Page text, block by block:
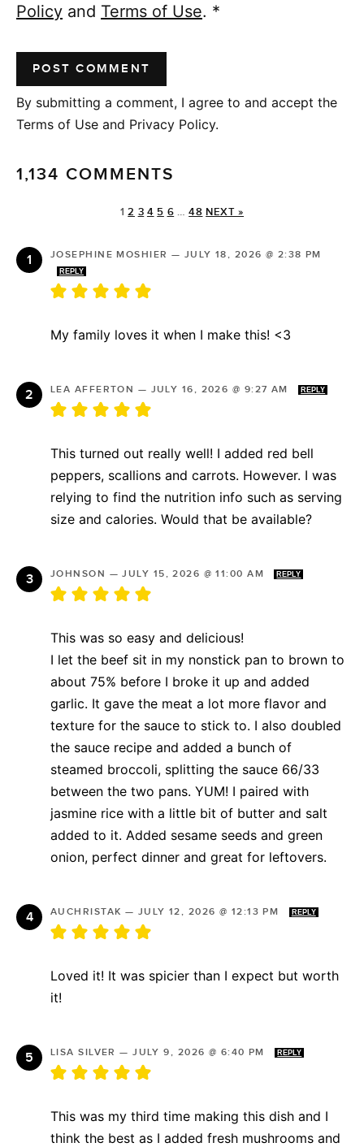
Policy and Terms of Use. *
By submitting a comment, I agree to and accept the
Terms of Use and Privacy Policy.
1,134 COMMENTS
1 2 3 4 5 6 … 48 NEXT »
JOSEPHINE MOSHIER — JULY 18, 2026 @ 2:38 PM
REPLY
My family loves it when I make this! <3
LEA AFFERTON — JULY 16, 2026 @ 9:27 AM REPLY
This turned out really well! I added red bell
peppers, scallions and carrots. However. I was
relying to find the nutrition info such as serving
size and calories. Would that be available?
JOHNSON —JULY 15, 2026 @ 11:00 AM REPLY
This was so easy and delicious!
I let the beef sit in my nonstick pan to brown to
about 75% before I broke it up and added
garlic. It gave the meat a lot more flavor and
texture for the sauce to stick to. I also doubled
the sauce recipe and added a bunch of
steamed broccoli, splitting the sauce 66/33
between the two pans. YUM! I paired with
jasmine rice with a little bit of butter and salt
added to it. Added sesame seeds and green
onion, perfect dinner and great for leftovers.
AUCHRISTAK — JULY 12, 2026 @ 12:13 PM REPLY
Loved it! It was spicier than I expect but worth
it!
LISA SILVER —JULY 9, 2026 @ 6:40 PM REPLY
This was my third time making this dish and I
think the best as I added fresh mushrooms and